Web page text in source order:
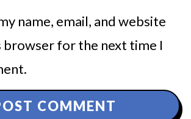
name, email, and website
browser for the next time I